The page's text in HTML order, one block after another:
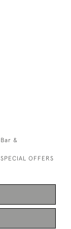
Bar &
SPECIAL OFFERS